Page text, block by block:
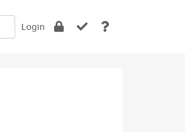
Login